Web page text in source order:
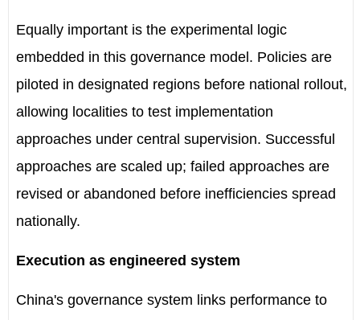
Equally important is the experimental logic
embedded in this governance model. Policies are
piloted in designated regions before national rollout,
allowing localities to test implementation
approaches under central supervision. Successful
approaches are scaled up; failed approaches are
revised or abandoned before inefficiencies spread
nationally.
Execution as engineered system
China's governance system links performance to